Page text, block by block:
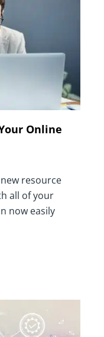
Online
resource
all of your
now easily